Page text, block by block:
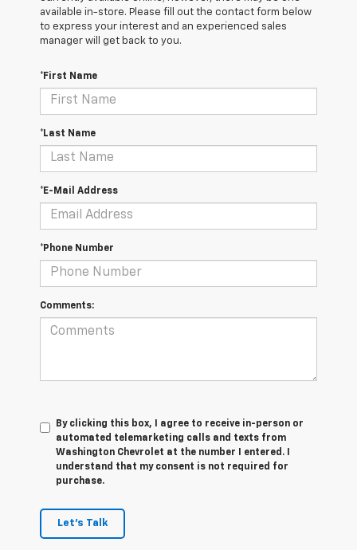
available in-store. Please fill out the contact form below
to express your interest and an experienced sales
manager will get back to you.
*First Name
*Last Name
*E-Mail Address
*Phone Number
Comments:
By clicking this box, I agree to receive in-person or
automated telemarketing calls and texts from
Washington Chevrolet at the number I entered. I
understand that my consent is not required for
purchase.
Let's Talk